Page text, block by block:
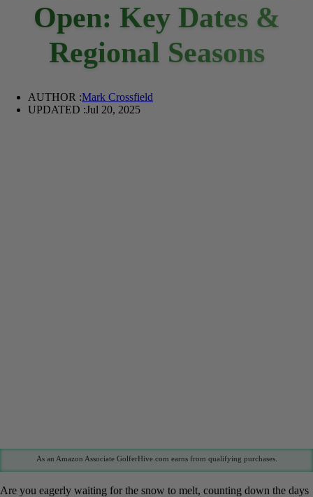
Open: Key Dates &
Regional Seasons
AUTHOR :Mark Crossfield
UPDATED :Jul 20, 2025
As an Amazon Associate GolferHive.com earns from qualifying purchases.
Are you eagerly waiting for the snow to melt, counting down the